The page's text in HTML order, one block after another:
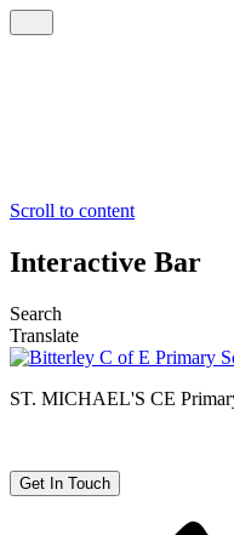
Scroll to content
Interactive Bar
Search
Translate
ST. MICHAEL'S CE
Get In Touch